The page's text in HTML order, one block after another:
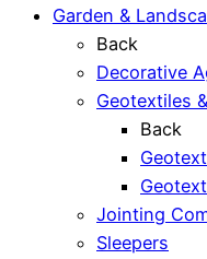
Garden &
Back
Decorative
Geotextiles
Back
Jointing
Sleepers